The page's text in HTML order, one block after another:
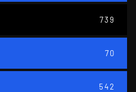
739
70
542